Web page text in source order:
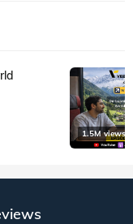
1.5M views